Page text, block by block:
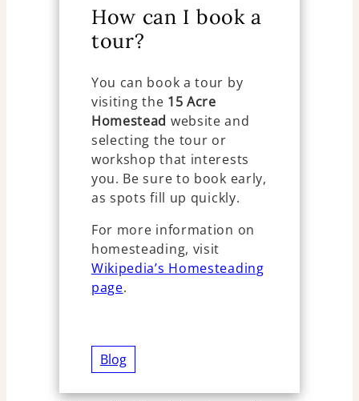
How can I book a
tour?
You can book a tour by
visiting the 15 Acre
Homestead website and
selecting the tour or
workshop that interests
you. Be sure to book early,
as spots fill up quickly.
For more information on
homesteading, visit
Wikipedia’s Homesteading
page.
Blog